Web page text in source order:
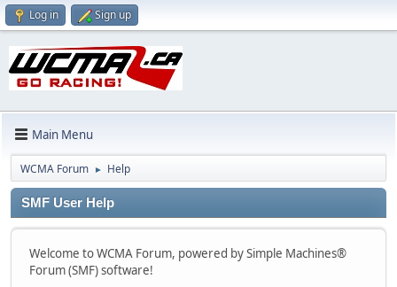
Log in Sign up
Main Menu
WCMA Forum ► Help
SMF User Help
Welcome to WCMA Forum, powered by Simple Machines®
Forum (SMF) software!